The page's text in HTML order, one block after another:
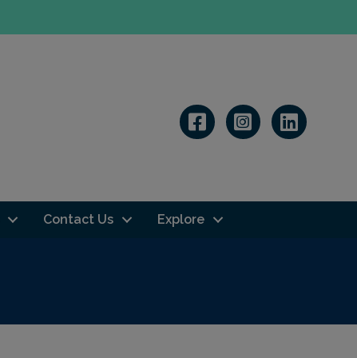
Linkedin
Contact Us Explore